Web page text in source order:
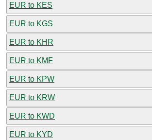
EUR to KES
EUR to KGS
EUR to KHR
EUR to KMF
EUR to KPW
EUR to KRW
EUR to KWD
EUR to KYD